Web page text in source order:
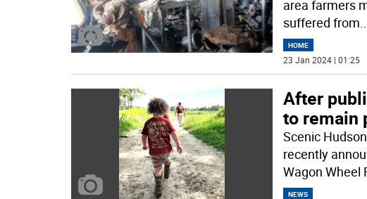
area farmers
suffered from
HOME
23 Jan 2024 | 01:25
After
to remain
Scenic
recently
Wagon Wheel
NEWS